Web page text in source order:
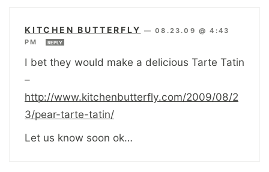
KITCHEN BUTTERFLY —08.23.09 @ 4:43
PM
REPLY
I bet they would make a delicious Tarte Tatin
–
http://www.kitchenbutterfly.com/2009/08/2
3/pear-tarte-tatin/
Let us know soon ok…